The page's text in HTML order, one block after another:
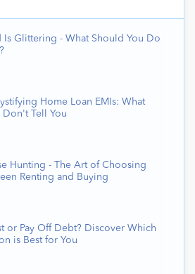
Is Glittering - What Should You Do
Home Loan EMIs: What
Don't Tell You
Hunting - The Art of Choosing
Renting and Buying
or Pay Off Debt? Discover Which
is Best for You